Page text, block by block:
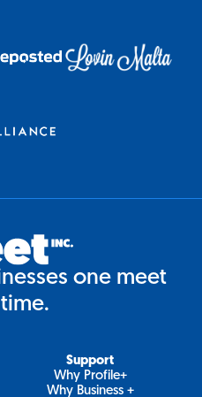
one meet
Support
Why Profile+
Why Business +